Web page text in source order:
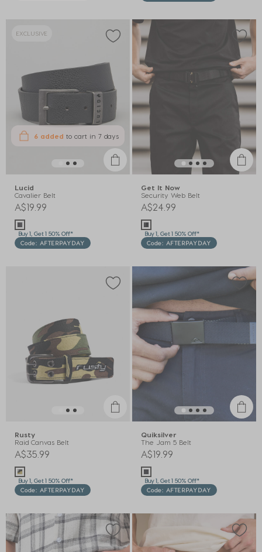
EXCLUSIVE
6 added to cart in 7 days
Lucid
Cavalier Belt
A$19.99
Buy 1, Get 1 50% Off*
Code: AFTERPAYDAY
Get It Now
Security Web Belt
A$24.99
Buy 1, Get 1 50% Off*
Code: AFTERPAYDAY
Rusty
Raid Canvas Belt
A$35.99
Buy 1, Get 1 50% Off*
Code: AFTERPAYDAY
Quiksilver
The Jam 5 Belt
A$19.99
Buy 1, Get 1 50% Off*
Code: AFTERPAYDAY